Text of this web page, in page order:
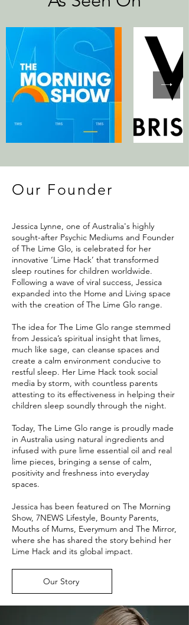
Our Founder
Jessica Lynne, one of Australia's highly
sought-after Psychic Mediums and Founder
of The Lime Glo, is celebrated for her
innovative ‘Lime Hack’ that transformed
sleep routines for children worldwide.
Following a wave of viral success, Jessica
expanded into the Home and Living space
with the creation of The Lime Glo range.
The idea for The Lime Glo range stemmed
from Jessica’s spiritual insight that limes,
much like sage, can cleanse spaces and
create a calm environment conducive to
restful sleep. Her Lime Hack took social
media by storm, with countless parents
attesting to its effectiveness in helping their
children sleep soundly through the night.
Today, The Lime Glo range is proudly made
in Australia using natural ingredients and
infused with pure lime essential oil and real
lime pieces, bringing a sense of calm,
positivity and freshness into everyday
spaces.
Jessica has been featured on The Morning
Show, 7NEWS Lifestyle, Bounty Parents,
Mouths of Mums, Everymum and The Mirror,
where she has shared the story behind her
Lime Hack and its global impact.
Our Story